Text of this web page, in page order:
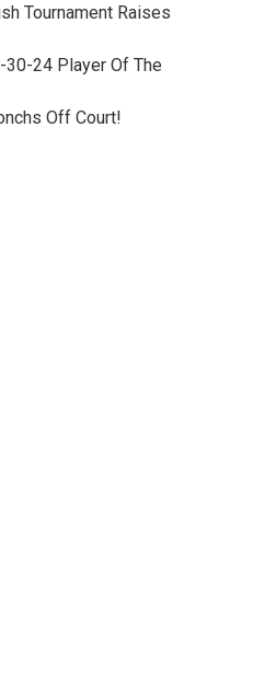
Tournament Raises
24 Player Of The
Off Court!